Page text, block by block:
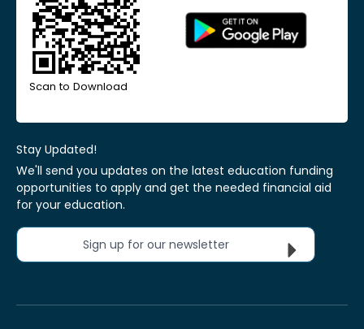
Scan to Download
Stay Updated!
We'll send you updates on the latest education funding
opportunities to apply and get the needed financial aid
for your education.
Sign up for our newsletter